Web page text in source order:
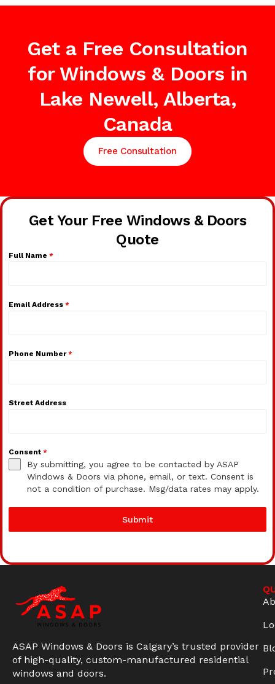
Get a Free Consultation
for Windows & Doors in
Lake Newell, Alberta,
Canada
Free Consultation
Get Your Free Windows & Doors
Quote
Full Name *
Email Address *
Phone Number*
Street Address
Consent *
By submitting, you agree to be contacted by ASAP
Windows & Doors via phone, email, or text. Consent is
not a condition of purchase. Msg/data rates may apply.
Submit
ASAP Windows & Doors is Calgary’s trusted provider
of high-quality, custom-manufactured residential
windows and doors.